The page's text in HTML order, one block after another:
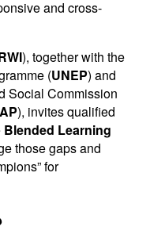
and cross-
), together with the
(UNEP) and
Social Commission
), invites qualified
Blended Learning
those gaps and
for